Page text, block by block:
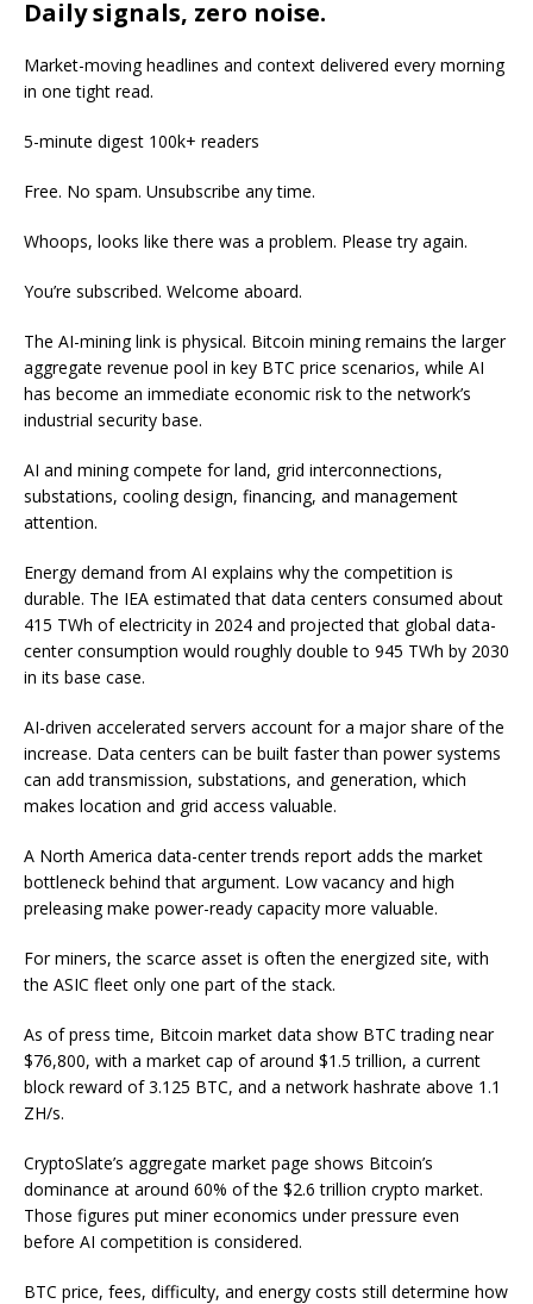
Daily signals, zero noise.
Market-moving headlines and context delivered every morning
in one tight read.
5-minute digest 100k+ readers
Free. No spam. Unsubscribe any time.
Whoops, looks like there was a problem. Please try again.
You’re subscribed. Welcome aboard.
The AI-mining link is physical. Bitcoin mining remains the larger
aggregate revenue pool in key BTC price scenarios, while AI
has become an immediate economic risk to the network’s
industrial security base.
AI and mining compete for land, grid interconnections,
substations, cooling design, financing, and management
attention.
Energy demand from AI explains why the competition is
durable. The IEA estimated that data centers consumed about
415 TWh of electricity in 2024 and projected that global data-
center consumption would roughly double to 945 TWh by 2030
in its base case.
AI-driven accelerated servers account for a major share of the
increase. Data centers can be built faster than power systems
can add transmission, substations, and generation, which
makes location and grid access valuable.
A North America data-center trends report adds the market
bottleneck behind that argument. Low vacancy and high
preleasing make power-ready capacity more valuable.
For miners, the scarce asset is often the energized site, with
the ASIC fleet only one part of the stack.
As of press time, Bitcoin market data show BTC trading near
$76,800, with a market cap of around $1.5 trillion, a current
block reward of 3.125 BTC, and a network hashrate above 1.1
ZH/s.
CryptoSlate’s aggregate market page shows Bitcoin’s
dominance at around 60% of the $2.6 trillion crypto market.
Those figures put miner economics under pressure even
before AI competition is considered.
BTC price, fees, difficulty, and energy costs still determine how